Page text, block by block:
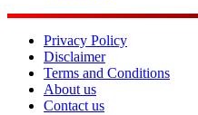
Privacy Policy
Disclaimer
Terms and Conditions
About us
Contact us